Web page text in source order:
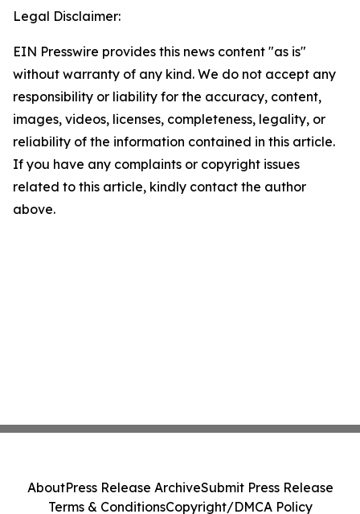
Legal Disclaimer:
EIN Presswire provides this news content "as is"
without warranty of any kind. We do not accept any
responsibility or liability for the accuracy, content,
images, videos, licenses, completeness, legality, or
reliability of the information contained in this article.
If you have any complaints or copyright issues
related to this article, kindly contact the author
above.
AboutPress Release ArchiveSubmit Press Release
Terms & ConditionsCopyright/DMCA Policy